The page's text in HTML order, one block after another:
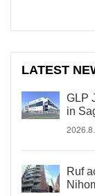
LATEST
GLP
in
Ruf